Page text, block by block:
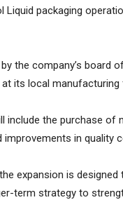
Liquid packaging
the company’s
its local manufacturing
include the purchase of
in quality
expansion is
term strategy to